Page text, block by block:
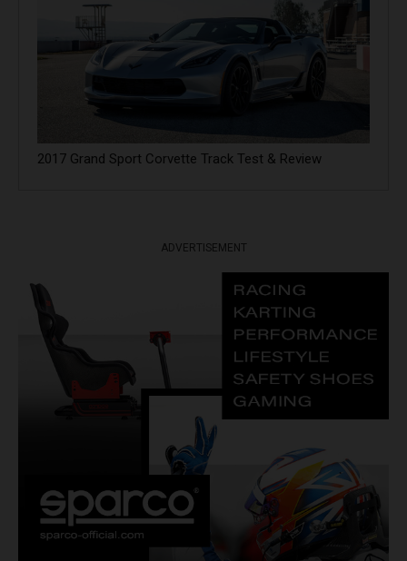
2017 Grand Sport Corvette Track Test & Review
ADVERTISEMENT